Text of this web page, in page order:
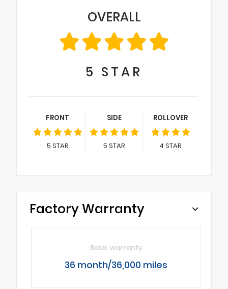
OVERALL
5 STAR
FRONT
5 STAR
SIDE
5 STAR
ROLLOVER
4 STAR
Factory Warranty
Basic warranty
36 month/36,000 miles